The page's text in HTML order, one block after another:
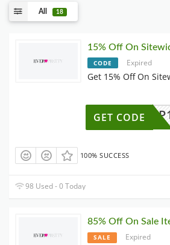
All 18
15% Off On
CODE Expired
Get 15% Off On
GET CODE
100% SUCCESS
98 Used - 0 Today
85% Off On Sale
SALE Expired